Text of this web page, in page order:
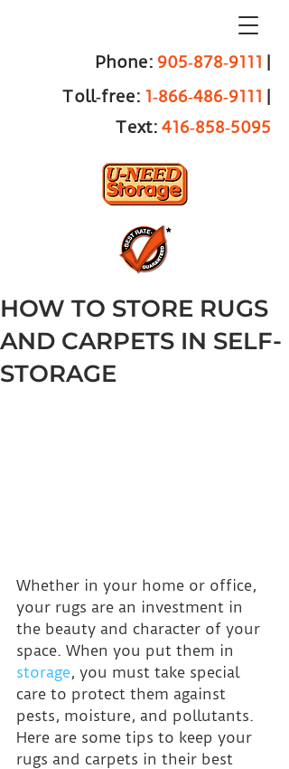
Phone: 905‑878‑9111 |
Toll‑free: 1‑866‑486‑9111 |
Text: 416‑858‑5095
HOW TO STORE RUGS
AND CARPETS IN SELF-
STORAGE
Whether in your home or office,
your rugs are an investment in
the beauty and character of your
space. When you put them in
storage, you must take special
care to protect them against
pests, moisture, and pollutants.
Here are some tips to keep your
rugs and carpets in their best